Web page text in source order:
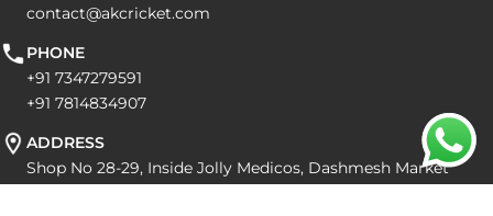
contact@akcricket.com
PHONE
+91 7347279591
+91 7814834907
ADDRESS
Shop No 28-29, Inside Jolly Medicos, Dashmesh Market